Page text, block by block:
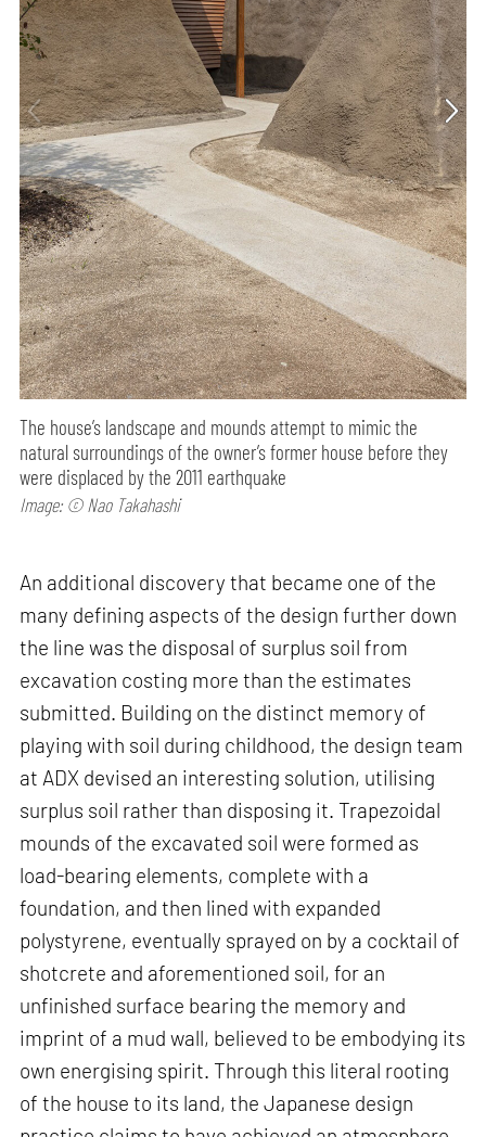
The house’s landscape and mounds attempt to mimic the
natural surroundings of the owner’s former house before they
were displaced by the 2011 earthquake
Image: © Nao Takahashi
An additional discovery that became one of the
many defining aspects of the design further down
the line was the disposal of surplus soil from
excavation costing more than the estimates
submitted. Building on the distinct memory of
playing with soil during childhood, the design team
at ADX devised an interesting solution, utilising
surplus soil rather than disposing it. Trapezoidal
mounds of the excavated soil were formed as
load-bearing elements, complete with a
foundation, and then lined with expanded
polystyrene, eventually sprayed on by a cocktail of
shotcrete and aforementioned soil, for an
unfinished surface bearing the memory and
imprint of a mud wall, believed to be embodying its
own energising spirit. Through this literal rooting
of the house to its land, the Japanese design